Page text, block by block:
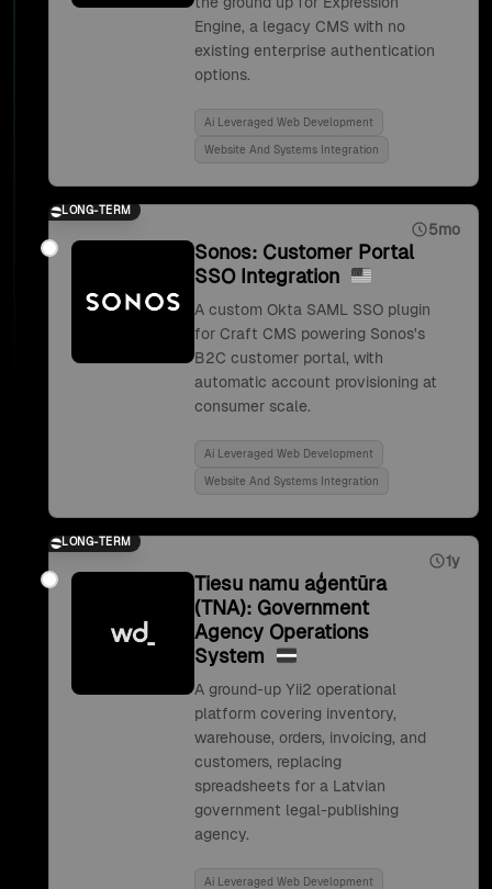
Engine, a legacy CMS with no
existing enterprise authentication
options.
Ai Leveraged Web Development
Website And Systems Integration
LONG-TERM
5mo
Sonos: Customer Portal
SSO Integration
A custom Okta SAML SSO plugin
for Craft CMS powering Sonos's
B2C customer portal, with
automatic account provisioning at
consumer scale.
Ai Leveraged Web Development
Website And Systems Integration
LONG-TERM
1y
Tiesu namu aģentūra
(TNA): Government
Agency Operations
System
A ground-up Yii2 operational
platform covering inventory,
warehouse, orders, invoicing, and
customers, replacing
spreadsheets for a Latvian
government legal-publishing
agency.
Ai Leveraged Web Development